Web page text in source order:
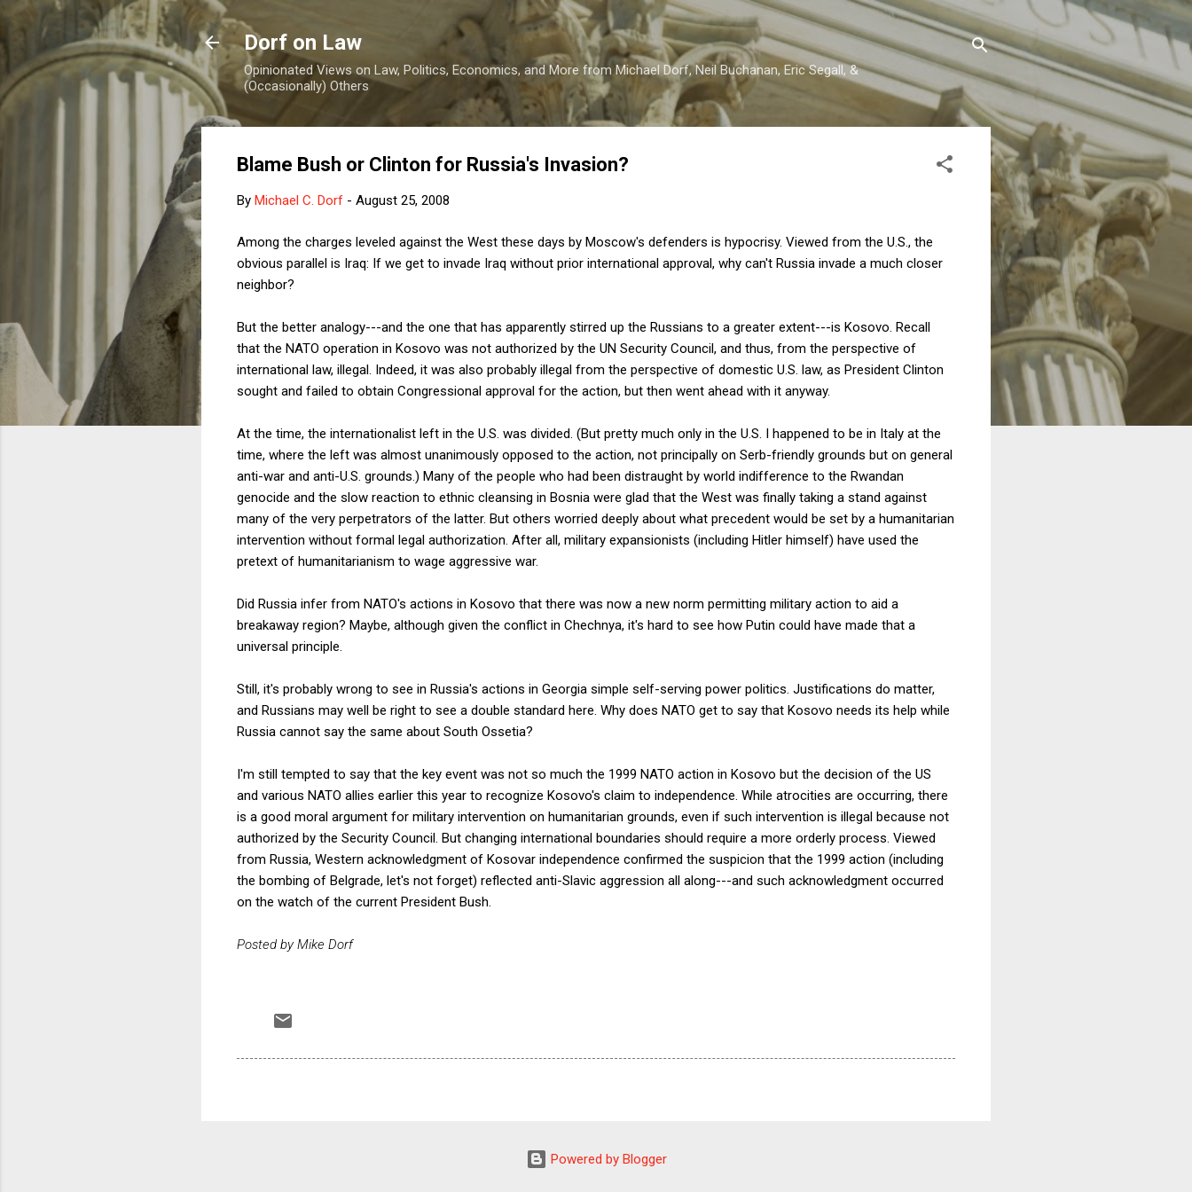
Skip to main content
Dorf on Law
Opinionated Views on Law, Politics, Economics, and More from Michael Dorf, Neil Buchanan, Eric Segall, &
(Occasionally) Others
Blame Bush or Clinton for Russia's Invasion?
By Michael C. Dorf - August 25, 2008
Among the charges leveled against the West these days by Moscow's defenders is hypocrisy. Viewed from the U.S., the
obvious parallel is Iraq: If we get to invade Iraq without prior international approval, why can't Russia invade a much closer
neighbor?
But the better analogy---and the one that has apparently stirred up the Russians to a greater extent---is Kosovo. Recall
that the NATO operation in Kosovo was not authorized by the UN Security Council, and thus, from the perspective of
international law, illegal. Indeed, it was also probably illegal from the perspective of domestic U.S. law, as President Clinton
sought and failed to obtain Congressional approval for the action, but then went ahead with it anyway.
At the time, the internationalist left in the U.S. was divided. (But pretty much only in the U.S. I happened to be in Italy at the
time, where the left was almost unanimously opposed to the action, not principally on Serb-friendly grounds but on general
anti-war and anti-U.S. grounds.) Many of the people who had been distraught by world indifference to the Rwandan
genocide and the slow reaction to ethnic cleansing in Bosnia were glad that the West was finally taking a stand against
many of the very perpetrators of the latter. But others worried deeply about what precedent would be set by a humanitarian
intervention without formal legal authorization. After all, military expansionists (including Hitler himself) have used the
pretext of humanitarianism to wage aggressive war.
Did Russia infer from NATO's actions in Kosovo that there was now a new norm permitting military action to aid a
breakaway region? Maybe, although given the conflict in Chechnya, it's hard to see how Putin could have made that a
universal principle.
Still, it's probably wrong to see in Russia's actions in Georgia simple self-serving power politics. Justifications do matter,
and Russians may well be right to see a double standard here. Why does NATO get to say that Kosovo needs its help while
Russia cannot say the same about South Ossetia?
I'm still tempted to say that the key event was not so much the 1999 NATO action in Kosovo but the decision of the US
and various NATO allies earlier this year to recognize Kosovo's claim to independence. While atrocities are occurring, there
is a good moral argument for military intervention on humanitarian grounds, even if such intervention is illegal because not
authorized by the Security Council. But changing international boundaries should require a more orderly process. Viewed
from Russia, Western acknowledgment of Kosovar independence confirmed the suspicion that the 1999 action (including
the bombing of Belgrade, let's not forget) reflected anti-Slavic aggression all along---and such acknowledgment occurred
on the watch of the current President Bush.
Posted by Mike Dorf
Powered by Blogger